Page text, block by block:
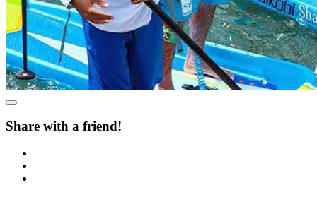
Share with a friend!